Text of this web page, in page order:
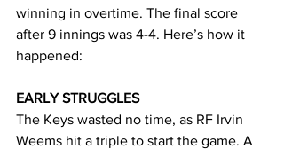
winning in overtime. The final score
after 9 innings was 4-4. Here’s how it
happened:
EARLY STRUGGLES
The Keys wasted no time, as RF Irvin
Weems hit a triple to start the game. A